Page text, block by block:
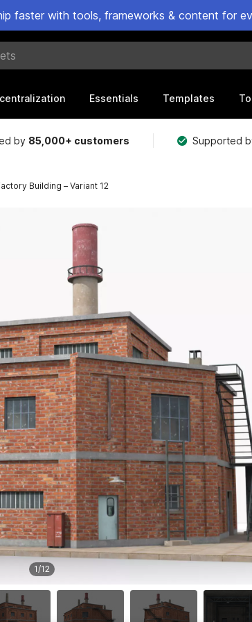
faster with tools, frameworks & content for
Essentials Templates
by 85,000+ customers Supported
Building – Variant 12
1/12